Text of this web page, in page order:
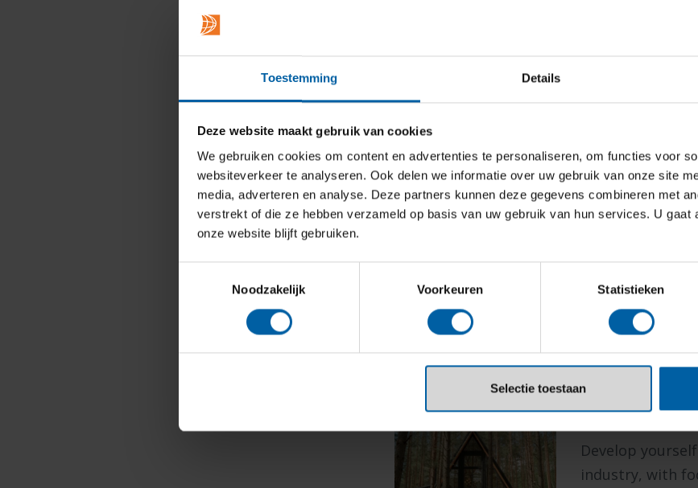
Toestemming Details
Deze website maakt gebruik van cookies
We gebruiken cookies om content en advertenties te personaliseren, om functies voor
websiteverkeer te analyseren. Ook delen we informatie over uw gebruik van onze site
media, adverteren en analyse. Deze partners kunnen deze gegevens combineren met
verstrekt of die ze hebben verzameld op basis van uw gebruik van hun services. U gaat
onze website blijft gebruiken.
Noodzakelijk
Voorkeuren Statistieken
Selectie toestaan
theoretical
Pre-master
Marketing
This one-year
global
FULL-TIME 1 YEAR
Tourism and
Develop
industry, with